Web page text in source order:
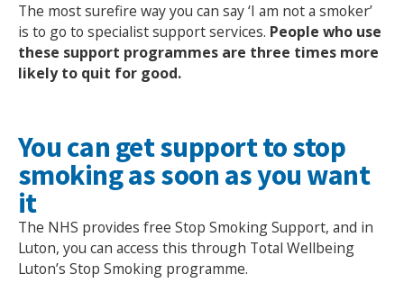
The most surefire way you can say ‘I am not a smoker’
is to go to specialist support services. People who use
these support programmes are three times more
likely to quit for good.
You can get support to stop
smoking as soon as you want
it
The NHS provides free Stop Smoking Support, and in
Luton, you can access this through Total Wellbeing
Luton’s Stop Smoking programme.